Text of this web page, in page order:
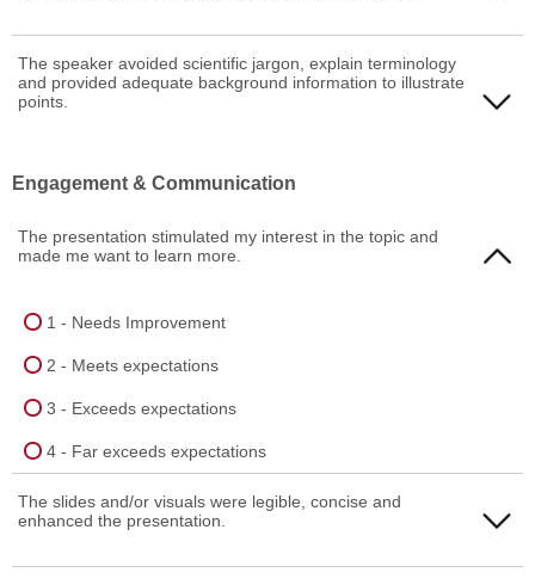
4 - Far exceeds expectations
1 - Needs Improvement
2 - Meets expectations
4 - Far exceeds expectations
The speaker avoided scientific jargon, explain terminology
and provided adequate background information to illustrate
points.
3 - Exceeds expectations
Engagement & Communication
The presentation stimulated my interest in the topic and
made me want to learn more.
1 - Needs Improvement
2 - Meets expectations
3 - Exceeds expectations
4 - Far exceeds expectations
The slides and/or visuals were legible, concise and
enhanced the presentation.